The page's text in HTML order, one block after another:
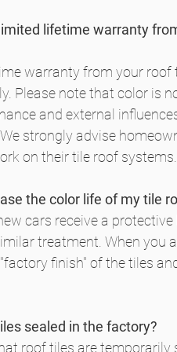
lifetime warranty
warranty from your
Please note that color is
and external
strongly advise
on their tile roof systems.
the color life of my tile
cars receive a
treatment. When you
finish" of the tiles
sealed in the factory?
roof tiles are